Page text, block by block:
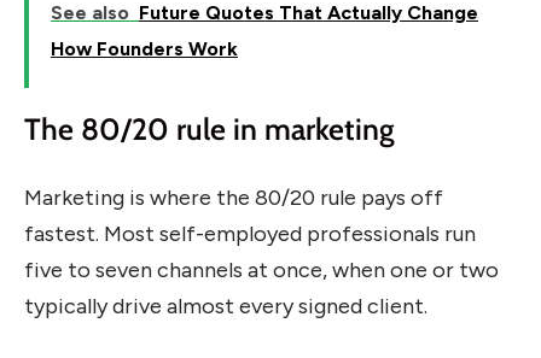
See also Future Quotes That Actually Change
How Founders Work
The 80/20 rule in marketing
Marketing is where the 80/20 rule pays off
fastest. Most self-employed professionals run
five to seven channels at once, when one or two
typically drive almost every signed client.